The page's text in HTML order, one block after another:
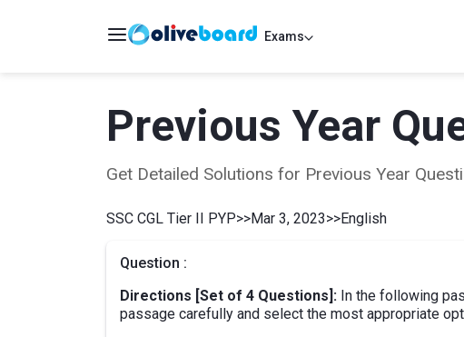
Exams
Previous Year
Get Detailed Solutions for Previous Year
SSC CGL Tier II PYP>>Mar 3, 2023>>English
Question :
Directions [Set of 4 Questions]: In the following
passage carefully and select the most appropriate